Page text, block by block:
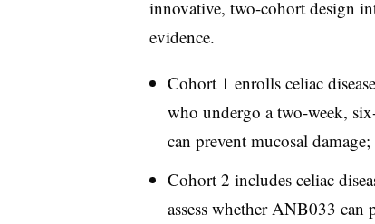
innovative, two-cohort design
evidence.
Cohort 1 enrolls celiac
who undergo a two-week,
can prevent mucosal damage;
Cohort 2 includes celiac
assess whether ANB033